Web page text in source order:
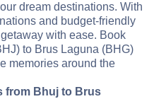
dream destinations. With
and budget-friendly
with ease. Book
to Brus Laguna (BHG)
memories around the
from Bhuj to Brus